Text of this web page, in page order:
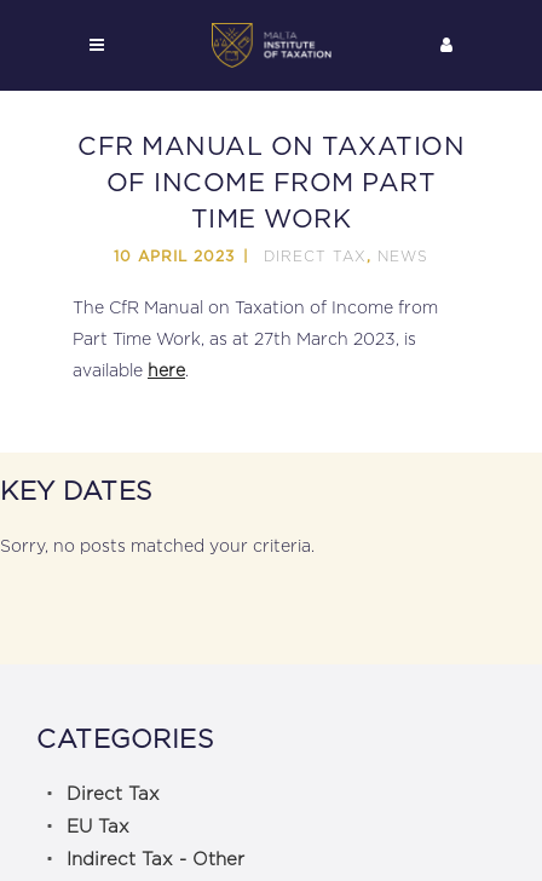
CFR MANUAL ON TAXATION
OF INCOME FROM PART
TIME WORK
10 APRIL 2023 DIRECT TAX , NEWS
The CfR Manual on Taxation of Income from
Part Time Work, as at 27th March 2023, is
available here.
KEY DATES
Sorry, no posts matched your criteria.
CATEGORIES
Direct Tax
EU Tax
Indirect Tax - Other